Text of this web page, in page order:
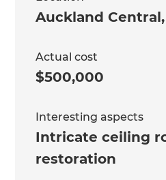
Auckland Central,
Actual cost
$500,000
Interesting aspects
Intricate ceiling
restoration